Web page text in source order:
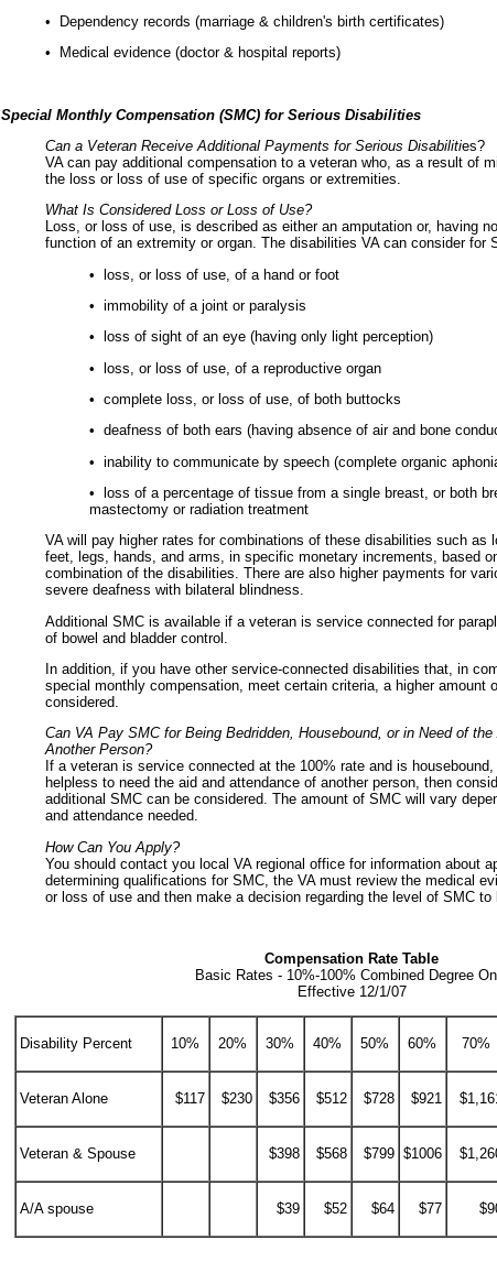
• Dependency records (marriage & children's birth certificates)
• Medical evidence (doctor & hospital reports)
Special Monthly Compensation (SMC) for Serious Disabilities
Can a Veteran Receive Additional Payments for Serious Disabilities?
VA can pay additional compensation to a veteran who, as a result of
the loss or loss of use of specific organs or extremities.
What Is Considered Loss or Loss of Use?
Loss, or loss of use, is described as either an amputation or, having
function of an extremity or organ. The disabilities VA can consider for
• loss, or loss of use, of a hand or foot
• immobility of a joint or paralysis
• loss of sight of an eye (having only light perception)
• loss, or loss of use, of a reproductive organ
• complete loss, or loss of use, of both buttocks
• deafness of both ears (having absence of air and bone
• inability to communicate by speech (complete organic
• loss of a percentage of tissue from a single breast, or both
mastectomy or radiation treatment
VA will pay higher rates for combinations of these disabilities such as
feet, legs, hands, and arms, in specific monetary increments, based
combination of the disabilities. There are also higher payments for
severe deafness with bilateral blindness.
Additional SMC is available if a veteran is service connected for
of bowel and bladder control.
In addition, if you have other service-connected disabilities that, in
special monthly compensation, meet certain criteria, a higher amount
considered.
Can VA Pay SMC for Being Bedridden, Housebound, or in Need of
Another Person?
If a veteran is service connected at the 100% rate and is
helpless to need the aid and attendance of another person, then
additional SMC can be considered. The amount of SMC will vary
and attendance needed.
How Can You Apply?
You should contact you local VA regional office for information about
determining qualifications for SMC, the VA must review the medical
or loss of use and then make a decision regarding the level of SMC to
Compensation Rate Table
Basic Rates - 10%-100% Combined Degree
Effective 12/1/07
Disability Percent 10% 20% 30% 40% 50% 60% 70%
Veteran Alone $117 $230 $356 $512 $728 $921
Veteran & Spouse $398 $568 $799 $1006
A/A spouse $39 $52 $64 $77